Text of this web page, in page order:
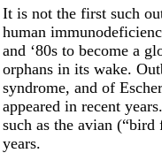
It is not the first such
human
and ‘80s to become a
orphans in its wake.
syndrome, and of
appeared in recent
such as the avian
years.